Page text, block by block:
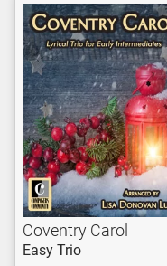
Coventry Carol
Easy Trio